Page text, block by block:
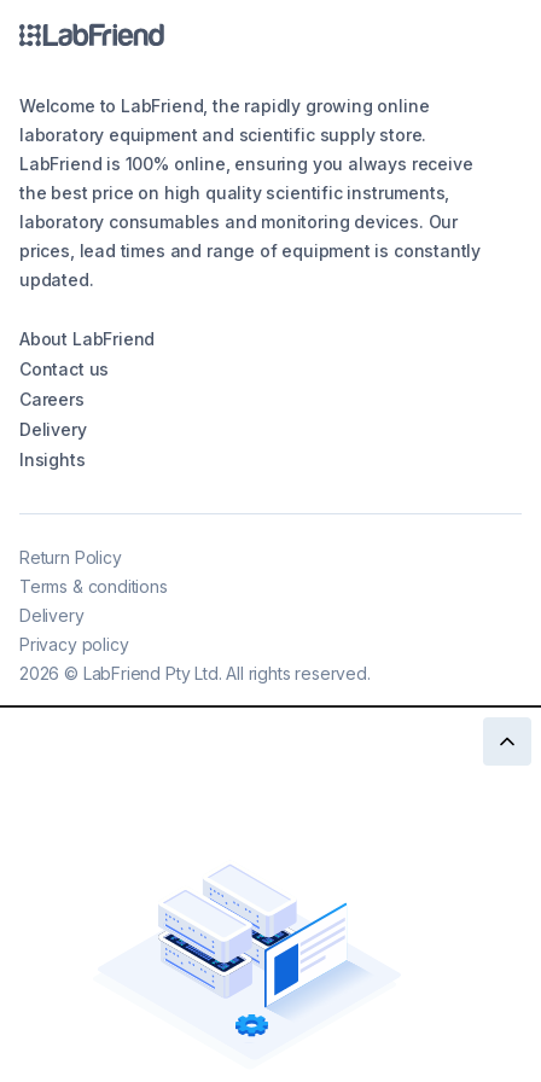
Welcome to LabFriend, the rapidly growing online
laboratory equipment and scientific supply store.
LabFriend is 100% online, ensuring you always receive
the best price on high quality scientific instruments,
laboratory consumables and monitoring devices. Our
prices, lead times and range of equipment is constantly
updated.
About LabFriend
Contact us
Careers
Delivery
Insights
2026 © LabFriend Pty Ltd. All rights reserved.
Return Policy
Terms & conditions
Delivery
Privacy policy